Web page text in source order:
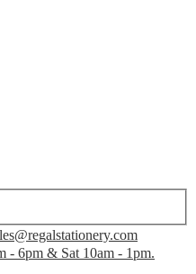
- 6pm & Sat 10am - 1pm.